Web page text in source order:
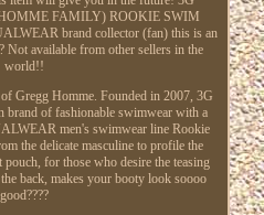
FAMILY) ROOKIE SWIM
brand collector (fan) this is an
Not available from other sellers in the
world!!
Gregg Homme. Founded in 2007, 3G
of fashionable swimwear with a
men's swimwear line Rookie
the delicate masculine to profile the
for those who desire the teasing
back, makes your booty look soooo
good????